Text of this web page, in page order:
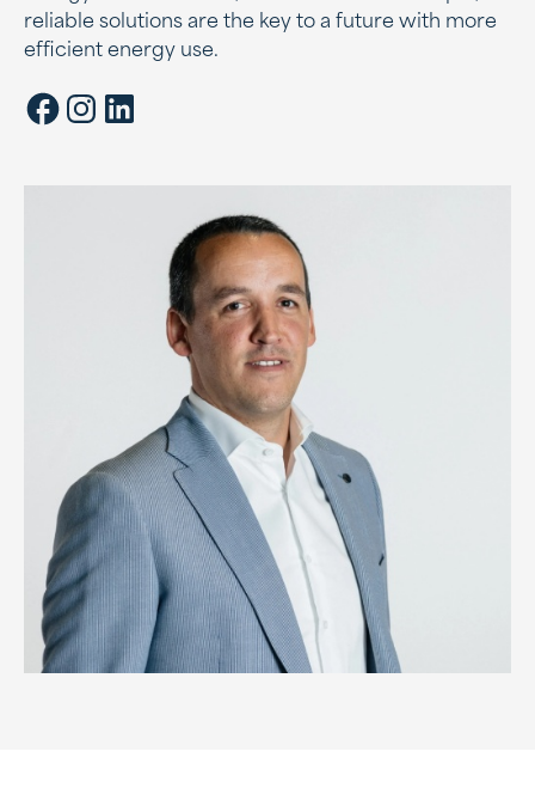
reliable solutions are the key to a future with more
efficient energy use.